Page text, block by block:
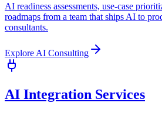
AI readiness assessments, use-case
roadmaps from a team that ships AI to
consultants.
Explore AI Consulting
AI Integration Services